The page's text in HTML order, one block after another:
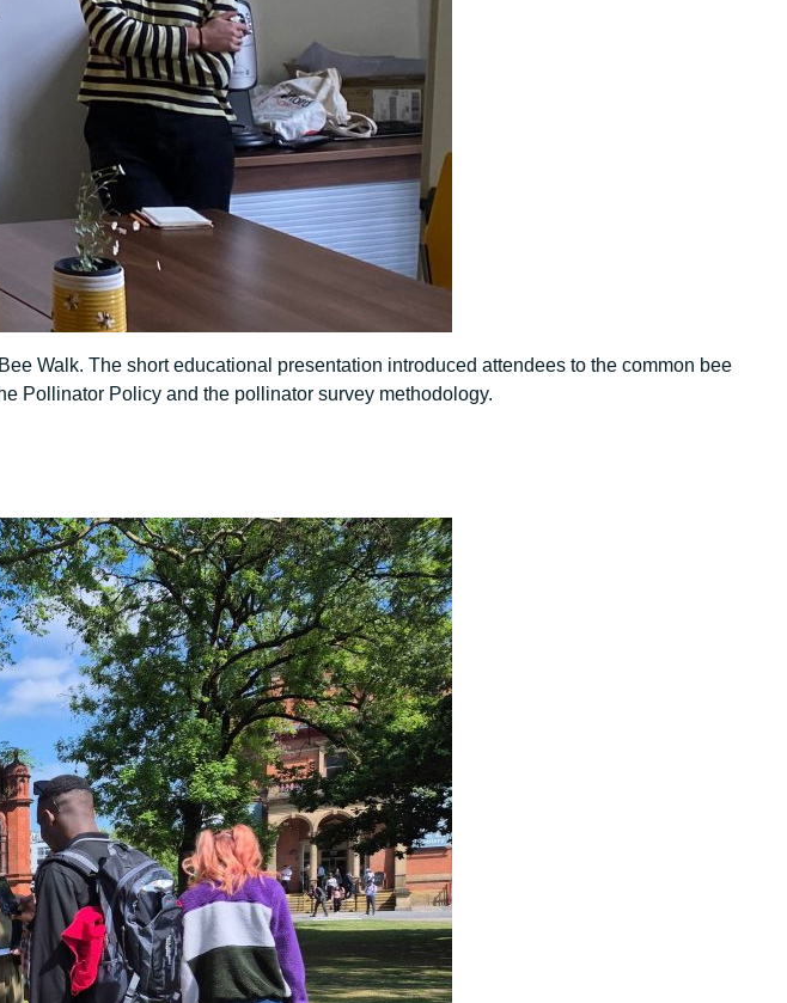
Walk. The short educational presentation introduced attendees to the common bee
Pollinator Policy and the pollinator survey methodology.